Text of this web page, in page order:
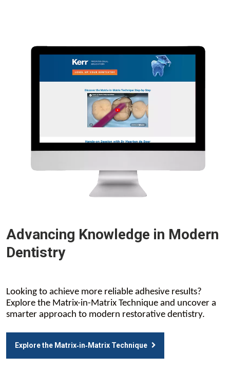
Advancing Knowledge in Modern
Dentistry
Looking to achieve more reliable adhesive results?
Explore the Matrix-in-Matrix Technique and uncover a
smarter approach to modern restorative dentistry.
Explore the Matrix‑in‑Matrix Technique